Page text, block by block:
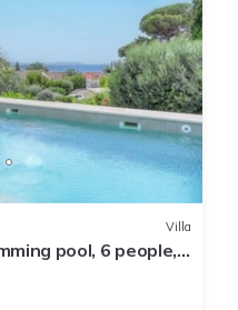
Villa
pool, 6 people,